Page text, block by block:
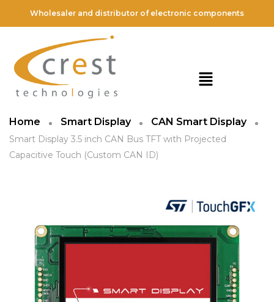
Wholesaler and distributor of electronic components
Home Smart Display CAN Smart Display
Smart Display 3.5 inch CAN Bus TFT with Projected
Capacitive Touch (Custom CAN ID)